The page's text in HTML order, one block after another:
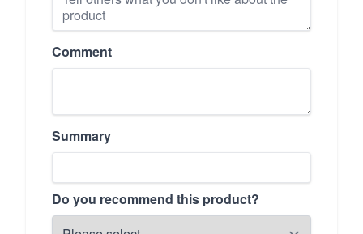
Comment
Summary
Do you recommend this product?